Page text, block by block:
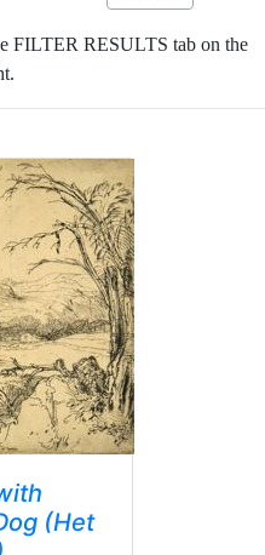
FILTER RESULTS tab on the
(Het